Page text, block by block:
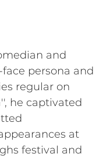
and
persona and
regular on
he captivated
at
festival and